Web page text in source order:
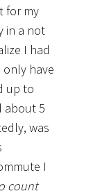
for my
in a not
I had
have
up to
about 5
was
I
count